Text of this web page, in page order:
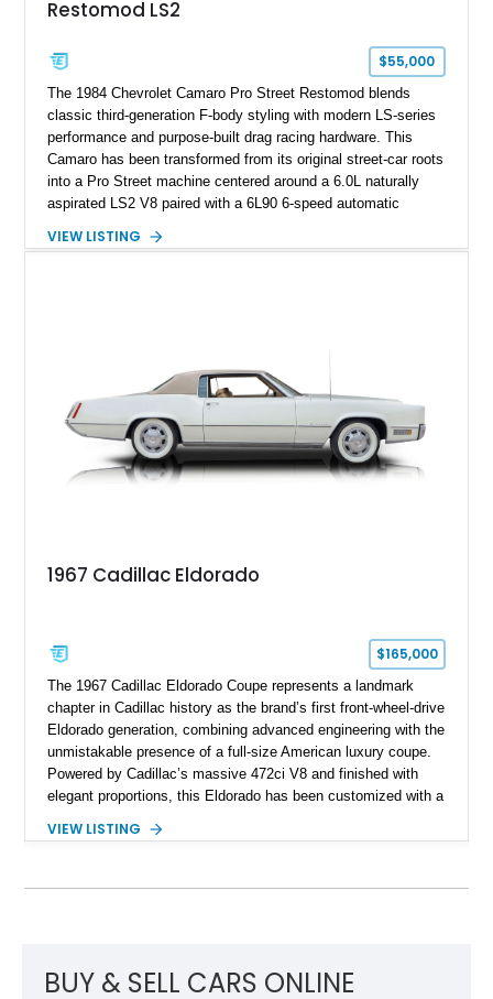
factory accessories, and additional documentation, this
one of Chevrolet’s most technologically advanced
performance cars of the era.
Restomod LS2
$55,000
The 1984 Chevrolet Camaro Pro Street Restomod blends
classic third-generation F-body styling with modern LS-series
performance and purpose-built drag racing hardware. This
Camaro has been transformed from its original street-car roots
into a Pro Street machine centered around a 6.0L naturally
aspirated LS2 V8 paired with a 6L90 6-speed automatic
interior, it features a collection of performance-focused
philosophy of combining vintage character with modern
performance.
VIEW LISTING
1967 Cadillac Eldorado
$165,000
The 1967 Cadillac Eldorado Coupe represents a landmark
chapter in Cadillac history as the brand’s first front-wheel-drive
Eldorado generation, combining advanced engineering with the
unmistakable presence of a full-size American luxury coupe.
Powered by Cadillac’s massive 472ci V8 and finished with
elegant proportions, this Eldorado has been customized with a
Finished in White with a White/Brown interior, this example
VIEW LISTING
BUY & SELL CARS ONLINE